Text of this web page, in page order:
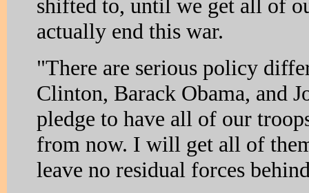
shifted to, until we get all of
actually end this war.
"There are serious policy
Clinton, Barack Obama, and
pledge to have all of our
from now. I will get all of
leave no residual forces